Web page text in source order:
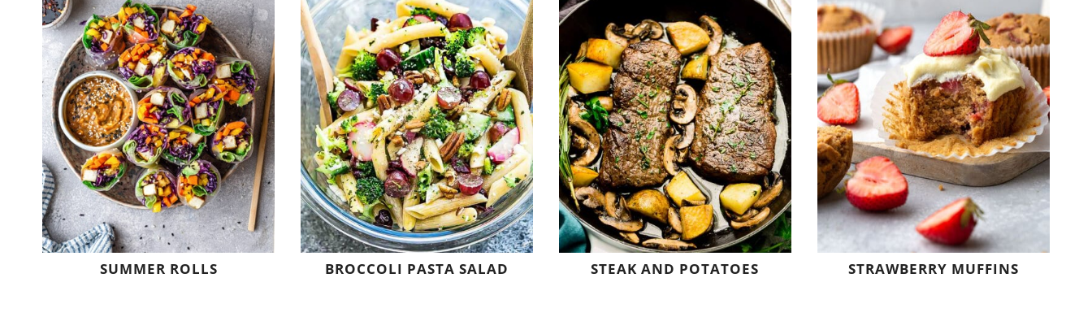
SUMMER ROLLS BROCCOLI PASTA SALAD STEAK AND POTATOES STRAWBERRY MUFFINS